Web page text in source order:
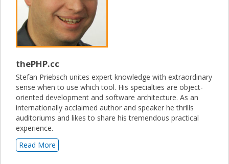
thePHP.cc
Stefan Priebsch unites expert knowledge with extraordinary
sense when to use which tool. His specialties are object-
oriented development and software architecture. As an
internationally acclaimed author and speaker he thrills
auditoriums and likes to share his tremendous practical
experience.
Read More